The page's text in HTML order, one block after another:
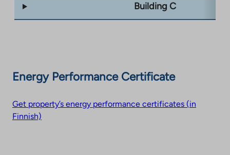
Building C
Energy Performance Certificate
Get property’s energy performance certificates (in
Finnish)